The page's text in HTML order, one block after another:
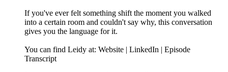
If you've ever felt something shift the moment you walked
into a certain room and couldn't say why, this conversation
gives you the language for it.
You can find Leidy at: Website | LinkedIn | Episode
Transcript